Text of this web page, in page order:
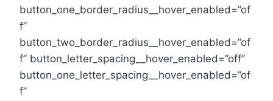
button_one_border_radius__hover_enabled=”of
f”
button_two_border_radius__hover_enabled=”of
f” button_letter_spacing__hover_enabled=”off”
button_one_letter_spacing__hover_enabled=”of
f”